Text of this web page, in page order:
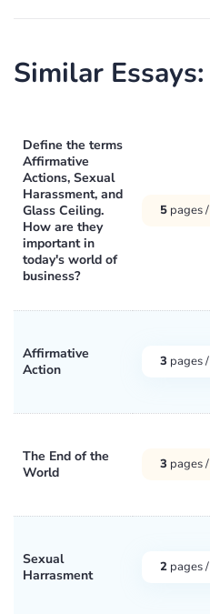
Similar Essays:
Define the terms
Affirmative
Actions, Sexual
Harassment, and
Glass Ceiling.
How are they
important in
today's world of
business?
5 pages /
Affirmative
Action
3 pages /
The End of the
World
3 pages /
Sexual
Harrasment
2 pages /